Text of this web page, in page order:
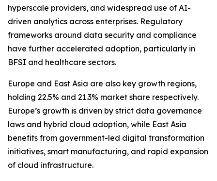
hyperscale providers, and widespread use of AI-
driven analytics across enterprises. Regulatory
frameworks around data security and compliance
have further accelerated adoption, particularly in
BFSI and healthcare sectors.
Europe and East Asia are also key growth regions,
holding 22.5% and 21.3% market share respectively.
Europe’s growth is driven by strict data governance
laws and hybrid cloud adoption, while East Asia
benefits from government-led digital transformation
initiatives, smart manufacturing, and rapid expansion
of cloud infrastructure.